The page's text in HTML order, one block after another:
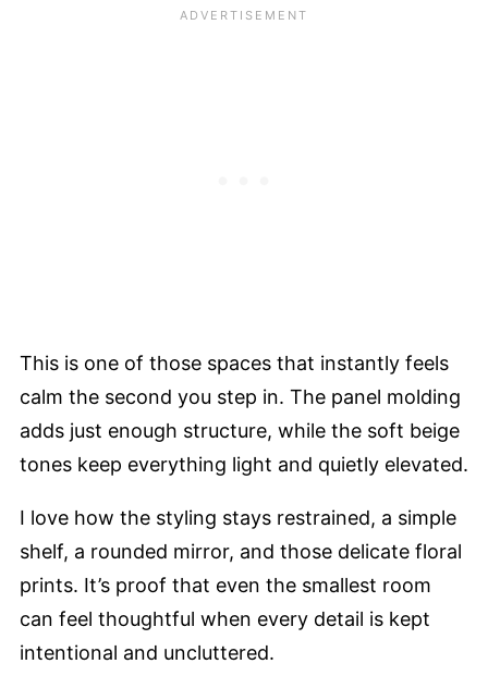
This is one of those spaces that instantly feels
calm the second you step in. The panel molding
adds just enough structure, while the soft beige
tones keep everything light and quietly elevated.
I love how the styling stays restrained, a simple
shelf, a rounded mirror, and those delicate floral
prints. It’s proof that even the smallest room
can feel thoughtful when every detail is kept
intentional and uncluttered.